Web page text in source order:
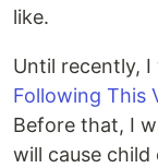
like.
Until recently,
Following This
Before that, I
will cause